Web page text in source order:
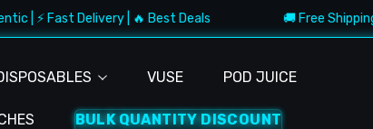
| 🔥 Best Deals 🚚 Free Shipping $150+ | ✅
VUSE POD JUICE
BULK QUANTITY DISCOUNT